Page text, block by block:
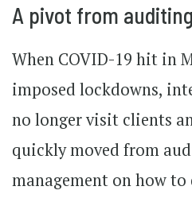
A pivot from
When COVID-19 hit in
imposed lockdowns,
no longer visit clients
quickly moved from
management on how